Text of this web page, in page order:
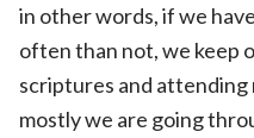
in other words, if we
often than not, we keep
scriptures and attending
mostly we are going